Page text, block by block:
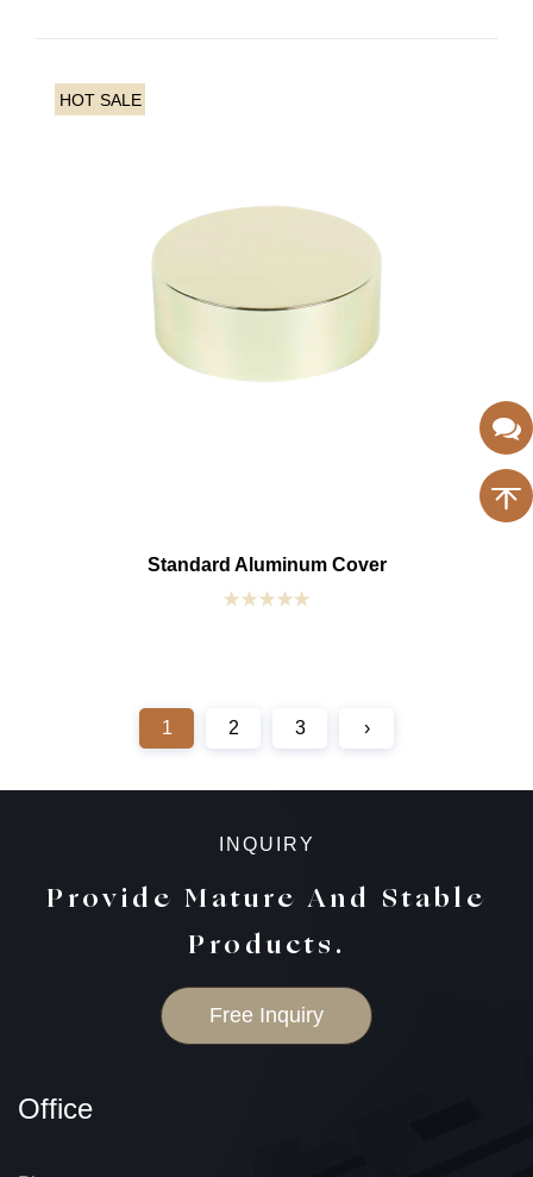
HOT SALE
Standard Aluminum Cover
1 2 3 ›
INQUIRY
Provide Mature And Stable
Products.
Free Inquiry
Office